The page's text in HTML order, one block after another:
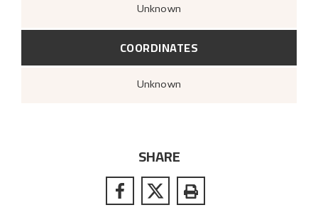
Unknown
COORDINATES
Unknown
SHARE